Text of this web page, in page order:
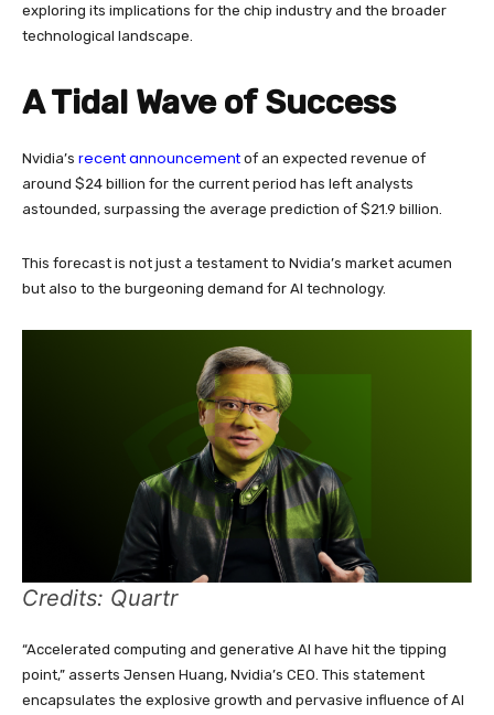
exploring its implications for the chip industry and the broader
technological landscape.
A Tidal Wave of Success
Nvidia’s recent announcement of an expected revenue of
around $24 billion for the current period has left analysts
astounded, surpassing the average prediction of $21.9 billion.
This forecast is not just a testament to Nvidia’s market acumen
but also to the burgeoning demand for AI technology.
Credits: Quartr
“Accelerated computing and generative AI have hit the tipping
point,” asserts Jensen Huang, Nvidia’s CEO. This statement
encapsulates the explosive growth and pervasive influence of AI